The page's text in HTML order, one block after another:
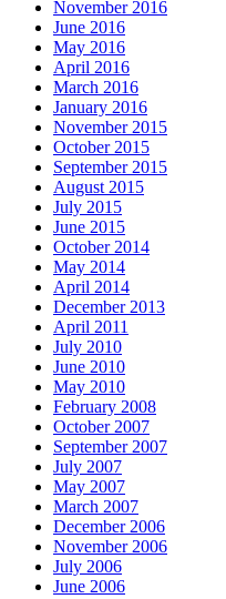
November 2016
June 2016
May 2016
April 2016
March 2016
January 2016
November 2015
October 2015
September 2015
August 2015
July 2015
June 2015
October 2014
May 2014
April 2014
December 2013
April 2011
July 2010
June 2010
May 2010
February 2008
October 2007
September 2007
July 2007
May 2007
March 2007
December 2006
November 2006
July 2006
June 2006